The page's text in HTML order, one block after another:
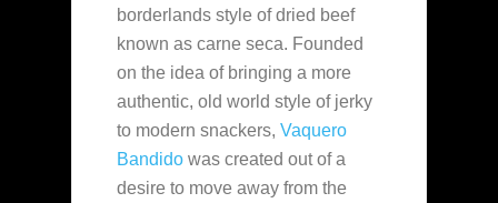
borderlands style of dried beef
known as carne seca. Founded
on the idea of bringing a more
authentic, old world style of jerky
to modern snackers, Vaquero
Bandido was created out of a
desire to move away from the